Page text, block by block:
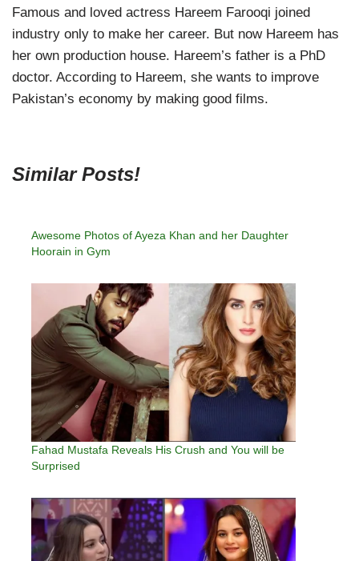
Famous and loved actress Hareem Farooqi joined
industry only to make her career. But now Hareem has
her own production house. Hareem’s father is a PhD
doctor. According to Hareem, she wants to improve
Pakistan’s economy by making good films.
Similar Posts!
Awesome Photos of Ayeza Khan and her Daughter
Hoorain in Gym
Fahad Mustafa Reveals His Crush and You will be
Surprised